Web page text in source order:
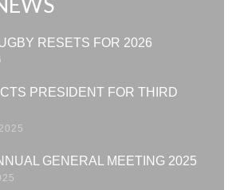
RESETS FOR 2026
PRESIDENT FOR THIRD
GENERAL MEETING 2025